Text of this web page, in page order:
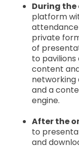
During
platform
private
of
to
content
networking
and a
engine.
After the
to
and